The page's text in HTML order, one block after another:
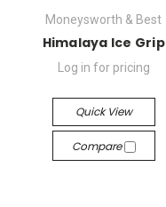
Moneysworth & Best
Himalaya Ice Grip
Log in for pricing
Quick View
Compare